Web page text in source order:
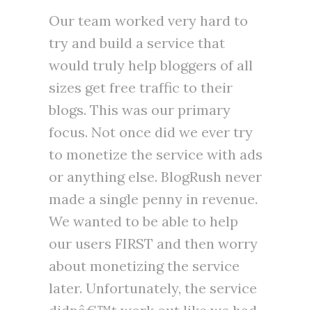
Our team worked very hard to
try and build a service that
would truly help bloggers of all
sizes get free traffic to their
blogs. This was our primary
focus. Not once did we ever try
to monetize the service with ads
or anything else. BlogRush never
made a single penny in revenue.
We wanted to be able to help
our users FIRST and then worry
about monetizing the service
later. Unfortunately, the service